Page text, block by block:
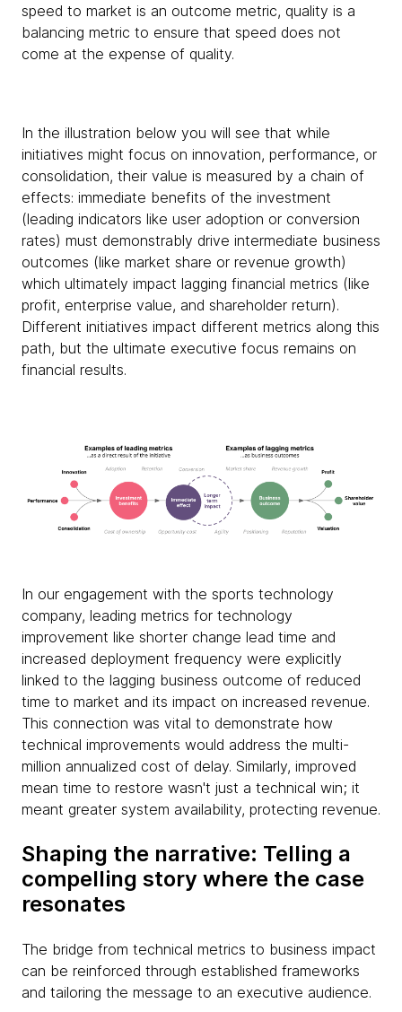
speed to market is an outcome metric, quality is a
balancing metric to ensure that speed does not
come at the expense of quality.
In the illustration below you will see that while
initiatives might focus on innovation, performance, or
consolidation, their value is measured by a chain of
effects: immediate benefits of the investment
(leading indicators like user adoption or conversion
rates) must demonstrably drive intermediate business
outcomes (like market share or revenue growth)
which ultimately impact lagging financial metrics (like
profit, enterprise value, and shareholder return).
Different initiatives impact different metrics along this
path, but the ultimate executive focus remains on
financial results.
In our engagement with the sports technology
company, leading metrics for technology
improvement like shorter change lead time and
increased deployment frequency were explicitly
linked to the lagging business outcome of reduced
time to market and its impact on increased revenue.
This connection was vital to demonstrate how
technical improvements would address the multi-
million annualized cost of delay. Similarly, improved
mean time to restore wasn't just a technical win; it
meant greater system availability, protecting revenue.
Shaping the narrative: Telling a
compelling story where the case
resonates
The bridge from technical metrics to business impact
can be reinforced through established frameworks
and tailoring the message to an executive audience.